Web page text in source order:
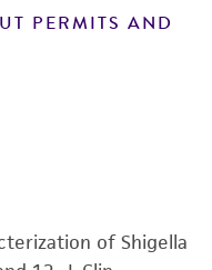
media and
results,
of the
for
of any
PERMITS AND
of Shigella